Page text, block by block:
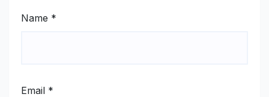
Name *
Email *